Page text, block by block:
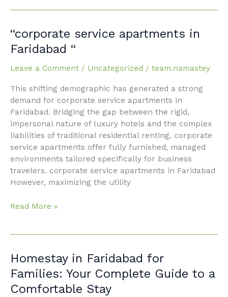
“corporate service apartments in
Faridabad “
Leave a Comment / Uncategorized / team.namastey
This shifting demographic has generated a strong
demand for corporate service apartments in
Faridabad. Bridging the gap between the rigid,
impersonal nature of luxury hotels and the complex
liabilities of traditional residential renting, corporate
service apartments offer fully furnished, managed
environments tailored specifically for business
travelers. corporate service apartments in Faridabad
However, maximizing the utility
“corporate
service
apartments
in
Read More »
Homestay in Faridabad for
Families: Your Complete Guide to a
Comfortable Stay
Homestay
in
Faridabad
for